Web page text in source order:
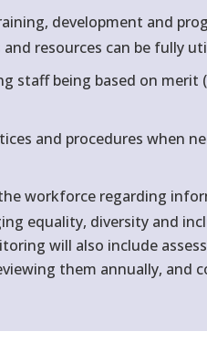
development and
resources can be fully
staff being based on
and procedures when
workforce regarding
equality, diversity and
will also include
them annually, and